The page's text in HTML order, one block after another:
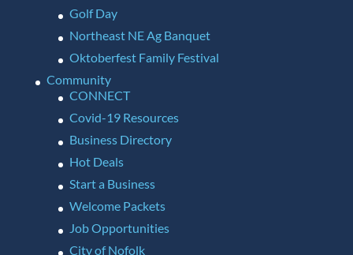
Golf Day
Northeast NE Ag Banquet
Oktoberfest Family Festival
Community
CONNECT
Covid-19 Resources
Business Directory
Hot Deals
Start a Business
Welcome Packets
Job Opportunities
City of Nofolk